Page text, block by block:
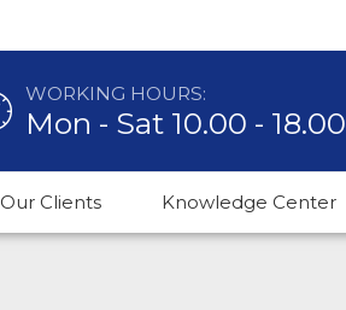
WORKING HOURS:
Mon - Sat 10.00 - 18.00
Our Clients Knowledge Center